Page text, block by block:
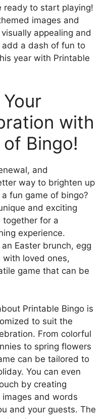
ready to start playing!
images and
appealing and
a dash of fun to
year with Printable
with
of Bingo!
and
way to brighten up
fun game of bingo?
and exciting
together for a
experience.
Easter brunch, egg
with loved ones,
game that can be
Printable Bingo is
to suit the
From colorful
to spring flowers
can be tailored to
You can even
by creating
and words
and your guests. The